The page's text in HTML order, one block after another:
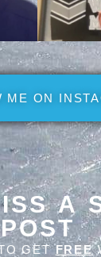
ME ON
A
POST
GETFREE